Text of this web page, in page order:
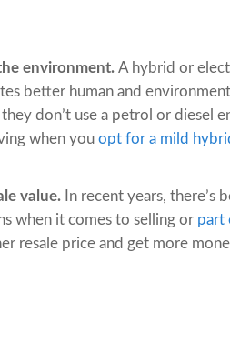
environment. A hybrid or
better human and
don’t use a petrol or diesel
when you opt for a mild
value. In recent years, there’s
when it comes to selling or part
resale price and get more